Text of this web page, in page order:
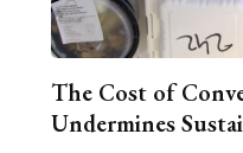
The Cost of
Undermines